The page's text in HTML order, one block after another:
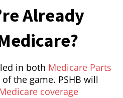
Already
in both Medicare Parts
the game. PSHB will
coverage